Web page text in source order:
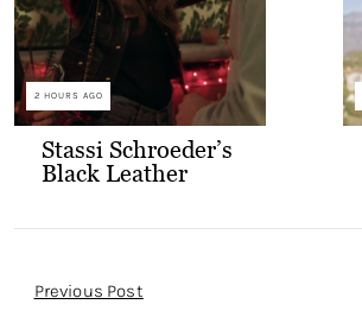
2 HOURS AGO
Stassi Schroeder’s
Black Leather
Post
Previous Post